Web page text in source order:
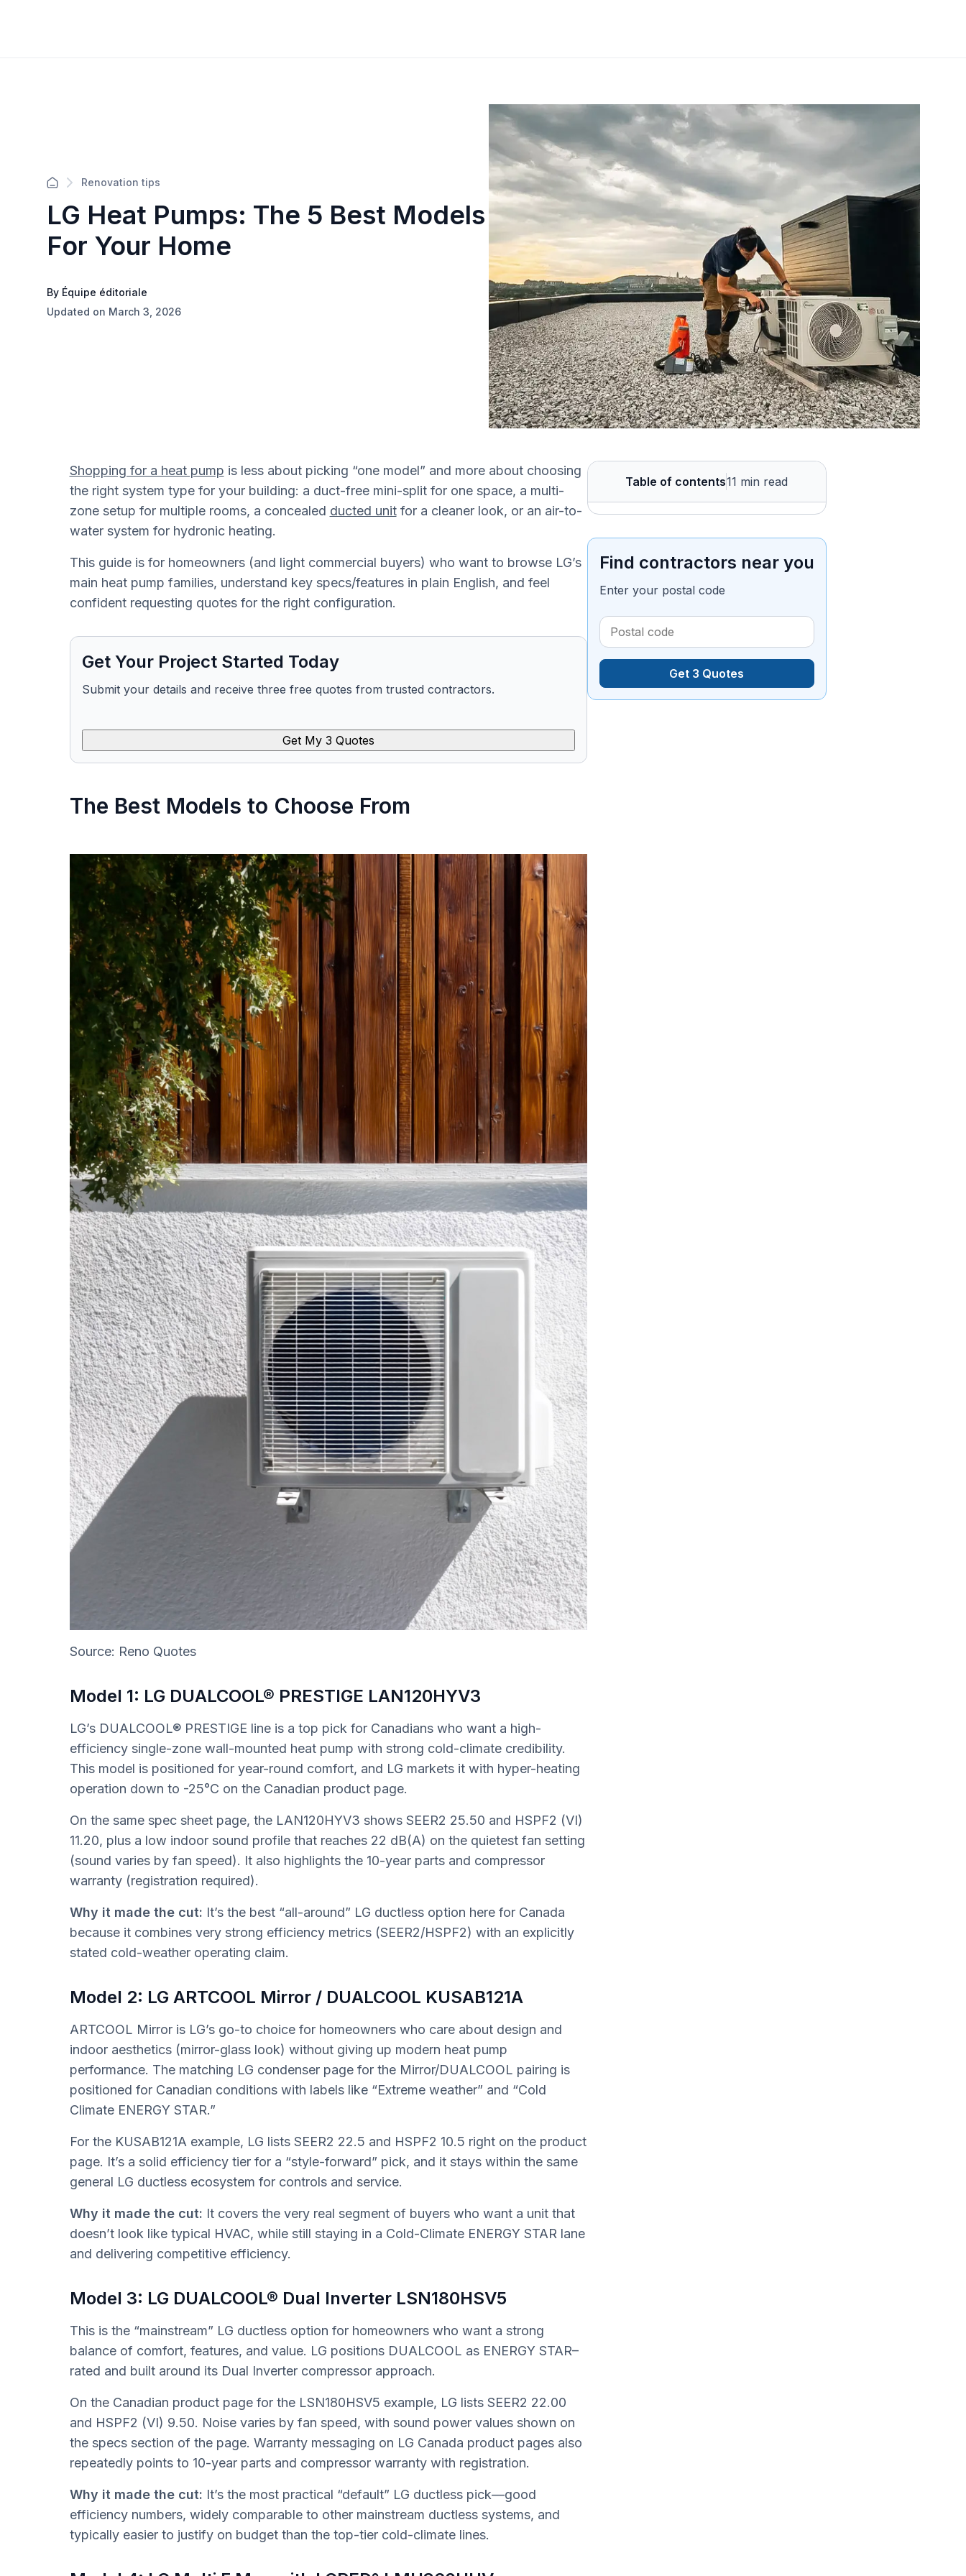
Renovation tips
LG Heat Pumps: The 5 Best Models
For Your Home
By Équipe éditoriale
Updated on March 3, 2026
Shopping for a heat pump is less about picking “one model” and more about choosing
the right system type for your building: a duct-free mini-split for one space, a multi-
zone setup for multiple rooms, a concealed ducted unitfor a cleaner look, or an air-to-
water system for hydronic heating.
This guide is for homeowners (and light commercial buyers) who want to browse LG’s
main heat pump families, understand key specs/features in plain English, and feel
confident requesting quotes for the right configuration.
Get Your Project Started Today
Submit your details and receive three free quotes from trusted contractors.
Get My 3 Quotes
The Best Models to Choose From
Source: Reno Quotes
Model 1: LG DUALCOOL® PRESTIGE LAN120HYV3
LG’s DUALCOOL® PRESTIGE line is a top pick for Canadians who want a high-
efficiency single-zone wall-mounted heat pump with strong cold-climate credibility.
This model is positioned for year-round comfort, and LG markets it with hyper-heating
operation down to -25°C on the Canadian product page.
On the same spec sheet page, the LAN120HYV3 shows SEER2 25.50 and HSPF2 (VI)
11.20, plus a low indoor sound profile that reaches 22 dB(A) on the quietest fan setting
(sound varies by fan speed). It also highlights the 10-year parts and compressor
warranty (registration required).
Why it made the cut: It’s the best “all-around” LG ductless option here for Canada
because it combines very strong efficiency metrics (SEER2/HSPF2) with an explicitly
stated cold-weather operating claim.
Model 2: LG ARTCOOL Mirror / DUALCOOL KUSAB121A
ARTCOOL Mirror is LG’s go-to choice for homeowners who care about design and
indoor aesthetics (mirror-glass look) without giving up modern heat pump
performance. The matching LG condenser page for the Mirror/DUALCOOL pairing is
positioned for Canadian conditions with labels like “Extreme weather” and “Cold
Climate ENERGY STAR.”
For the KUSAB121A example, LG lists SEER2 22.5 and HSPF2 10.5 right on the product
page. It’s a solid efficiency tier for a “style-forward” pick, and it stays within the same
general LG ductless ecosystem for controls and service.
Why it made the cut: It covers the very real segment of buyers who want a unit that
doesn’t look like typical HVAC, while still staying in a Cold-Climate ENERGY STAR lane
and delivering competitive efficiency.
Model 3: LG DUALCOOL® Dual Inverter LSN180HSV5
This is the “mainstream” LG ductless option for homeowners who want a strong
balance of comfort, features, and value. LG positions DUALCOOL as ENERGY STAR–
rated and built around its Dual Inverter compressor approach.
On the Canadian product page for the LSN180HSV5 example, LG lists SEER2 22.00
and HSPF2 (VI) 9.50. Noise varies by fan speed, with sound power values shown on
the specs section of the page. Warranty messaging on LG Canada product pages also
repeatedly points to 10-year parts and compressor warranty with registration.
Why it made the cut: It’s the most practical “default” LG ductless pick—good
efficiency numbers, widely comparable to other mainstream ductless systems, and
typically easier to justify on budget than the top-tier cold-climate lines.
Table of contents11 min read
Find contractors near you
Enter your postal code
Get 3 Quotes